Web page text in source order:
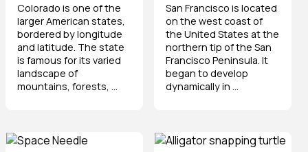
Colorado is one of the
larger American states,
bordered by longitude
and latitude. The state
is famous for its varied
landscape of
mountains, forests, ...
San Francisco is located
on the west coast of
the United States at the
northern tip of the San
Francisco Peninsula. It
began to develop
dynamically in ...